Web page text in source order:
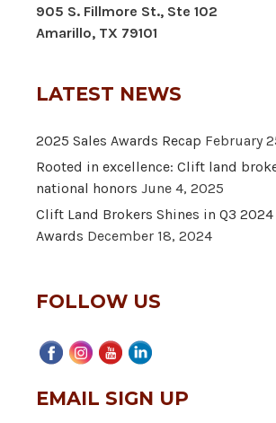
905 S. Fillmore St., Ste 102
Amarillo, TX 79101
LATEST NEWS
2025 Sales Awards Recap February
Rooted in excellence: Clift land
national honors June 4, 2025
Clift Land Brokers Shines in Q3
Awards December 18, 2024
FOLLOW US
EMAIL SIGN UP